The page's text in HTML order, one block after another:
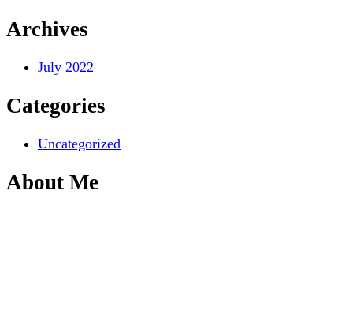
Archives
July 2022
Categories
Uncategorized
About Me